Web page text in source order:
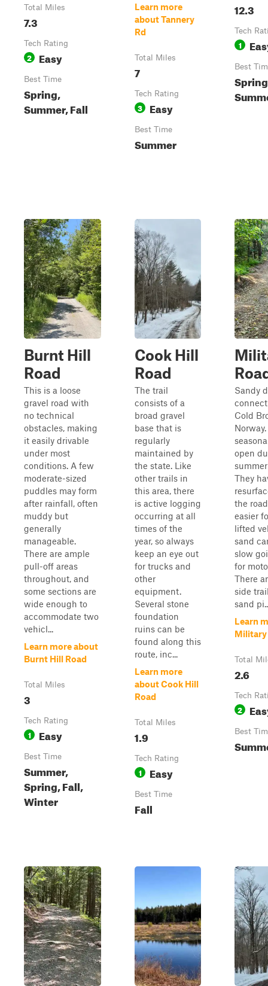
Total Miles
7.3
Tech Rating
2 Easy
Best Time
Spring,
Summer, Fall
Learn more
about Tannery
Rd
Total Miles
7
Tech Rating
3 Easy
Best Time
Summer
12.3
Tech
1
Best
Burnt Hill
Road
This is a loose
gravel road with
no technical
obstacles, making
it easily drivable
under most
conditions. A few
moderate-sized
puddles may form
after rainfall, often
muddy but
generally
manageable.
There are ample
pull-off areas
throughout, and
some sections are
wide enough to
accommodate two
vehicl...
Learn more about
Burnt Hill Road
Total Miles
3
Tech Rating
1 Easy
Best Time
Summer,
Spring, Fall,
Winter
Cook Hill
Road
The trail
consists of a
broad gravel
base that is
regularly
maintained by
the state. Like
other trails in
this area, there
is active logging
occurring at all
times of the
year, so always
keep an eye out
for trucks and
other
equipment.
Several stone
foundation
ruins can be
found along this
route, inc...
Learn more
about Cook Hill
Road
Total Miles
1.9
Tech Rating
1 Easy
Best Time
Fall
Sandy
Cold
open
They
the
easier
lifted
sand
slow
for
There
side
sand
Learn
Military
Total
2.6
Tech
2
Best